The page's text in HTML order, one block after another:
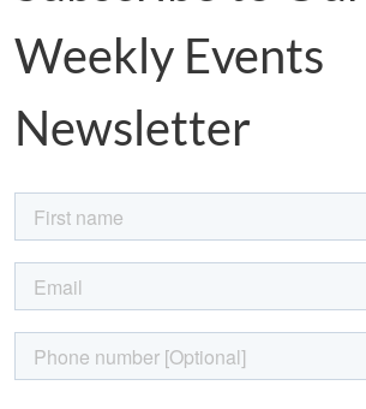
Weekly Events
Newsletter